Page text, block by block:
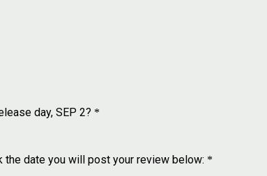
day, SEP 2? *
the date you will post your review below: *